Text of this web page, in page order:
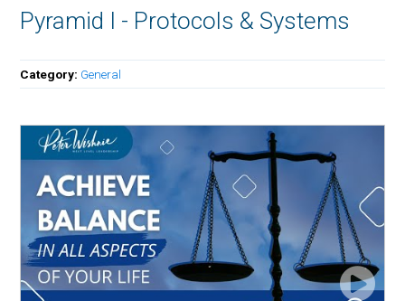
Pyramid I - Protocols & Systems
Category: General